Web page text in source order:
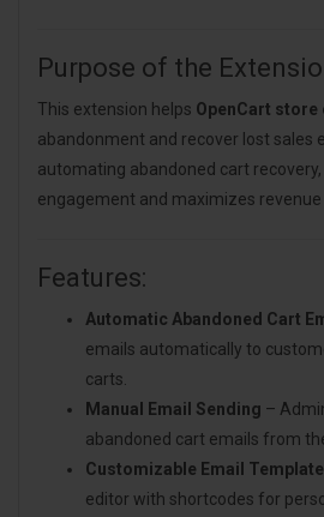
Purpose of the
This extension helps OpenCart store
abandonment and recover lost sales
automating abandoned cart
engagement and maximizes revenue
Features:
Automatic Abandoned Cart
emails automatically to
carts.
Manual Email Sending –
abandoned cart emails from
Customizable Email
editor with shortcodes for